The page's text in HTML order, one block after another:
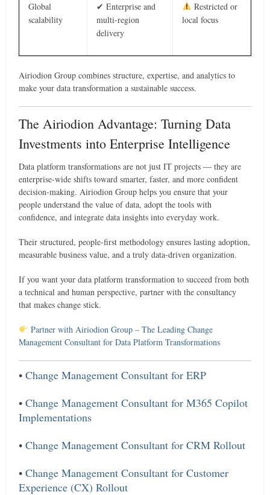
Global
scalability
✔ Enterprise and
multi-region
delivery
Restricted or
local focus
Airiodion Group combines structure, expertise, and analytics to
make your data transformation a sustainable success.
The Airiodion Advantage: Turning Data
Investments into Enterprise Intelligence
Data platform transformations are not just IT projects — they are
enterprise-wide shifts toward smarter, faster, and more confident
decision-making. Airiodion Group helps you ensure that your
people understand the value of data, adopt the tools with
confidence, and integrate data insights into everyday work.
Their structured, people-first methodology ensures lasting adoption,
measurable business value, and a truly data-driven organization.
If you want your data platform transformation to succeed from both
a technical and human perspective, partner with the consultancy
that makes change stick.
Partner with Airiodion Group – The Leading Change
Management Consultant for Data Platform Transformations
•Change Management Consultant for ERP
•Change Management Consultant for M365 Copilot
Implementations
•Change Management Consultant for CRM Rollout
•Change Management Consultant for Customer
Experience (CX) Rollout